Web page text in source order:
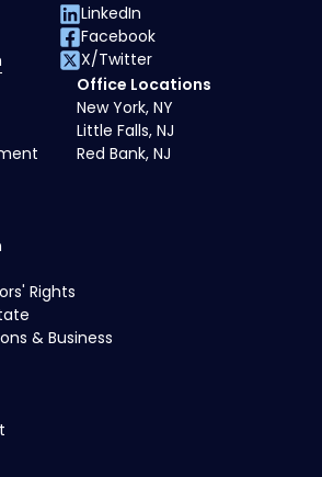
Rights
& Business
Office Locations
New York, NY
Little Falls, NJ
Red Bank, NJ
LinkedIn
Facebook
X/Twitter